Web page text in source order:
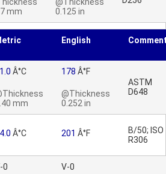
mm
0.125 in
English
Â°C
mm
178 Â°F
@Thickness
0.252 in
ASTM
D648
Â°C 201 Â°F
B/50; ISO
R306
0 V-0